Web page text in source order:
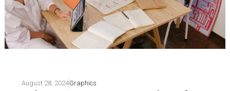
August 28, 2024Graphics